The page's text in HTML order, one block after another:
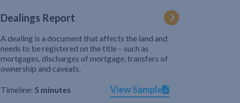
Dealings Report
A dealing is a document that affects the land and
needs to be registered on the title – such as
mortgages, discharges of mortgage, transfers of
ownership and caveats.
Timeline: 5 minutes View Sample